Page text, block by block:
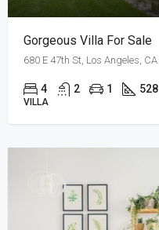
Gorgeous Villa For Sale
680 E 47th St, Los Angeles,
4 2 1
VILLA